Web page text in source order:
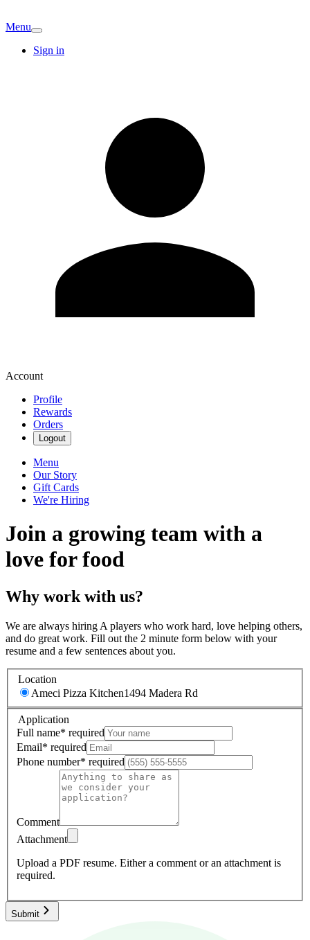
Menu
Sign in
Account
Profile
Rewards
Orders
Logout
Menu
Our Story
Gift Cards
We're Hiring
Join a growing team with a
love for food
Why work with us?
We are always hiring A players who work hard, love helping others,
and do great work. Fill out the 2 minute form below with your
resume and a few sentences about you.
Location
Ameci Pizza Kitchen1494 Madera Rd
Application
Full name* required
Email* required
Phone number* required
Comment
Attachment
Upload a PDF resume. Either a comment or an attachment is
required.
Submit